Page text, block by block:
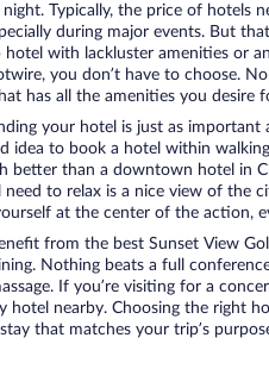
night. Typically, the price of hotels
during major events. But
hotel with lackluster amenities or
you don’t have to choose.
has all the amenities you desire
your hotel is just as
idea to book a hotel within
better than a downtown hotel in
need to relax is a nice view of the
at the center of the action,
from the best Sunset View
Nothing beats a full
If you’re visiting for a
hotel nearby. Choosing the right
that matches your trip’s